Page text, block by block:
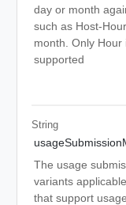
day or month
such as Host-
month. Only Hour
supported
String
The usage
variants
that support usage